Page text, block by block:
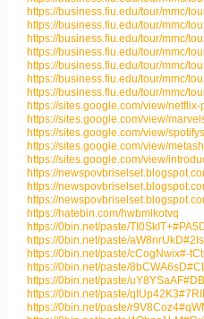
https://business.fiu.edu/tour/mmc/
https://business.fiu.edu/tour/mmc/
https://business.fiu.edu/tour/mmc/
https://business.fiu.edu/tour/mmc/
https://business.fiu.edu/tour/mmc/
https://business.fiu.edu/tour/mmc/
https://business.fiu.edu/tour/mmc/
https://sites.google.com/view/
https://sites.google.com/view/
https://sites.google.com/view/
https://sites.google.com/view/
https://sites.google.com/view/
https://
https://
https://
https://hatebin.com/hwbmlkotvq
https://0bin.net/paste/
https://0bin.net/paste/
https://0bin.net/paste/cCogNwix#-
https://0bin.net/paste/
https://0bin.net/paste/
https://0bin.net/paste/
https://0bin.net/paste/